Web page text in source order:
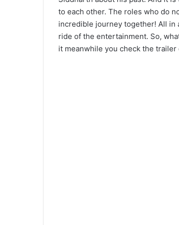
to each other. The roles who do
incredible journey together! All in
ride of the entertainment. So,
it meanwhile you check the